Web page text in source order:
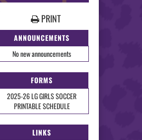
PRINT
ANNOUNCEMENTS
No new announcements
FORMS
2025-26 LG GIRLS SOCCER
PRINTABLE SCHEDULE
LINKS